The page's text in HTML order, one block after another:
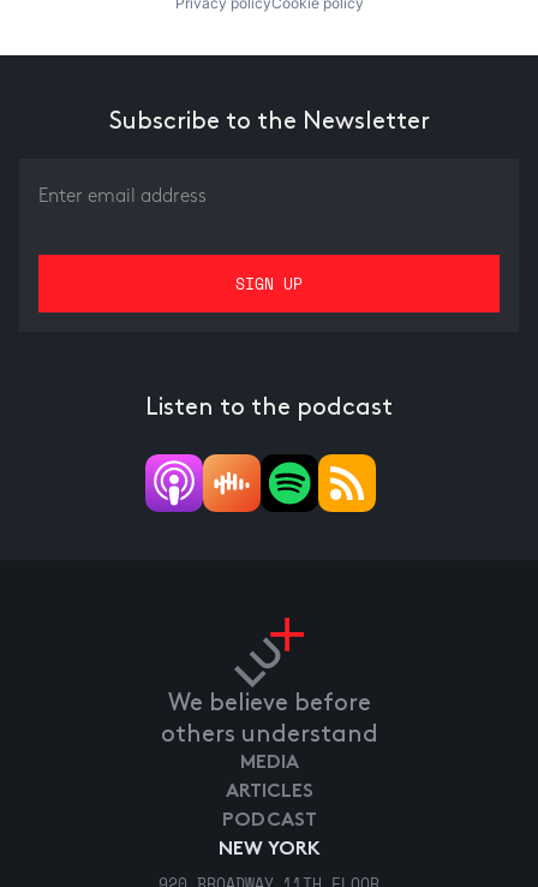
Subscribe to the Newsletter
Listen to the podcast
We believe before
others understand
NEW YORK
MEDIA
ARTICLES
PODCAST